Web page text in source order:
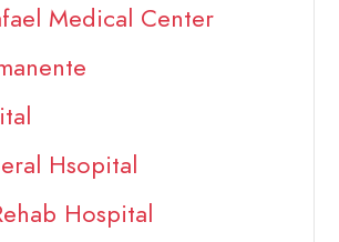
Medical Center
Hsopital
Hospital